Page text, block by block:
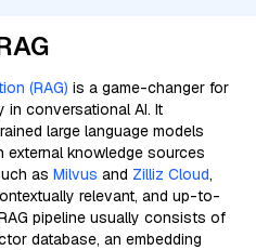
(RAG) is a game-changer for
in conversational AI. It
large language models
external knowledge sources
as Milvus and Zilliz Cloud,
relevant, and up-to-
pipeline usually consists of
database, an embedding